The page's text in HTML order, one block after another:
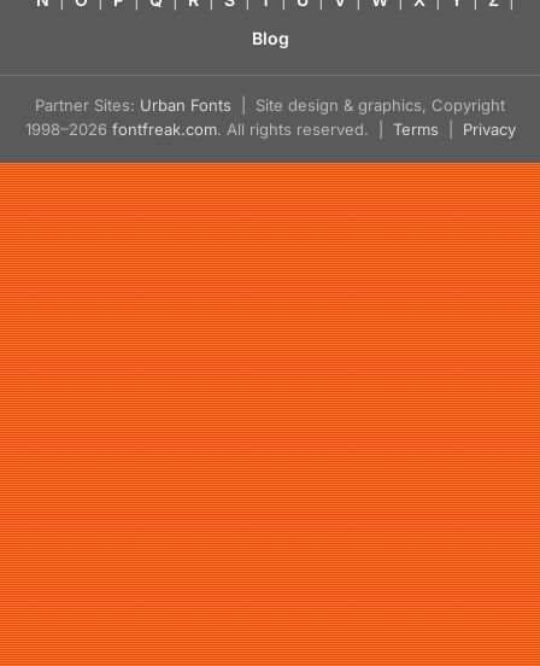
Blog
Partner Sites: Urban Fonts | Site design & graphics, Copyright
1998–2026 fontfreak.com. All rights reserved. | Terms Privacy